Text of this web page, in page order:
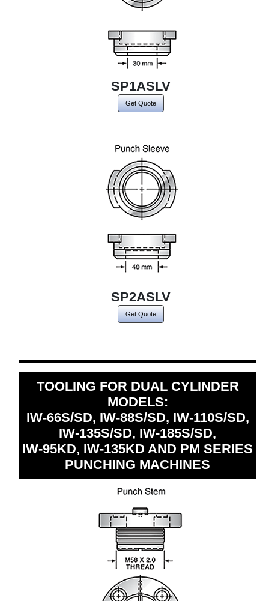
SP1ASLV
Get Quote
SP2ASLV
Get Quote
TOOLING FOR DUAL CYLINDER
MODELS:
IW-66S/SD, IW-88S/SD, IW-110S/SD,
IW-135S/SD, IW-185S/SD,
IW-95KD, IW-135KD AND PM SERIES
PUNCHING MACHINES